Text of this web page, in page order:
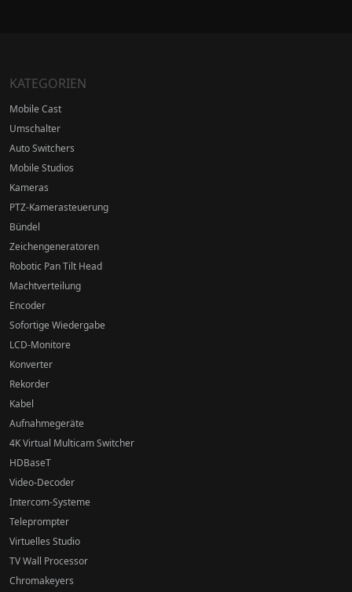
KATEGORIEN
Mobile Cast
Umschalter
Auto Switchers
Mobile Studios
Kameras
PTZ-Kamerasteuerung
Bündel
Zeichengeneratoren
Robotic Pan Tilt Head
Machtverteilung
Encoder
Sofortige Wiedergabe
LCD-Monitore
Konverter
Rekorder
Kabel
Aufnahmegeräte
4K Virtual Multicam Switcher
HDBaseT
Video-Decoder
Intercom-Systeme
Teleprompter
Virtuelles Studio
TV Wall Processor
Chromakeyers